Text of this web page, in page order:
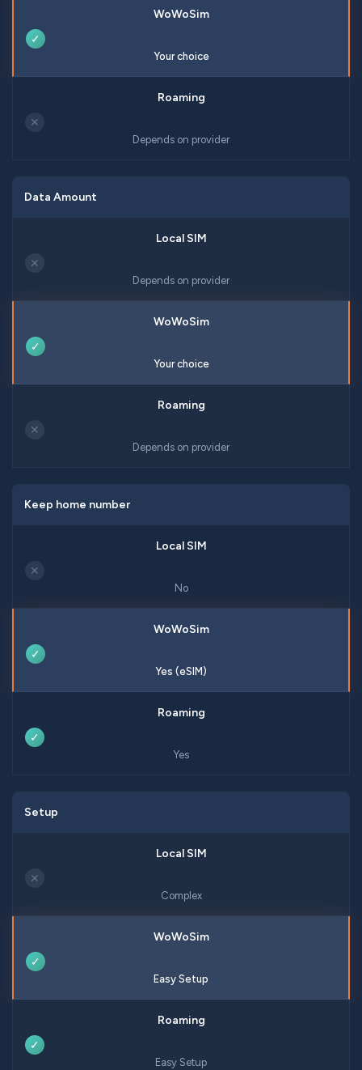
✓
Your choice
✕
Depends on provider
Data Amount
✕
Depends on provider
✓
Your choice
✕
Depends on provider
Keep home number
✕
No
✓
Yes (eSIM)
✓
Yes
Setup
✕
Complex
✓
Easy Setup
✓
Easy Setup